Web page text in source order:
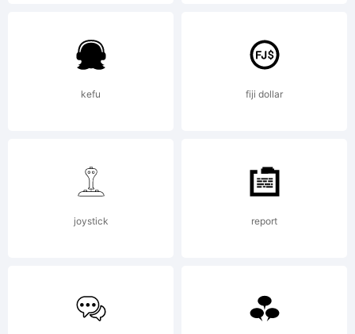
(Neale
2012.
kefu fiji dollar
joystick report